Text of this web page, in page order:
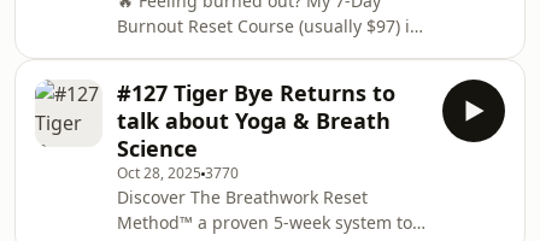
Dose for Results7:05 Serial Meditation
Failures Unite7:29 How Muse Tracks
You
Burnout Reset Course (usually $97) is
https://ra.takeadeepbreath.co.uk/
guest is Dr. Anjani Teeves, an
osteopathic physician and diaphragm
expert.We talk about why stiffness is
actually stagnant lymph, how your
diaphragm controls 90% of
circulation, why you&apos;re only
#127 Tiger Bye Returns to
talk about Yoga & Breath
Science
Oct 28, 2025 3770
Discover The Breathwork Reset
Method™ a proven 5-week system to